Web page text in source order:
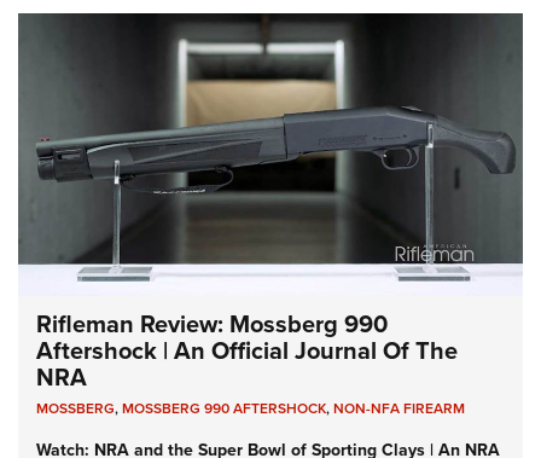
Rifleman Review: Mossberg 990
Aftershock | An Official Journal Of The
NRA
MOSSBERG,MOSSBERG 990 AFTERSHOCK,NON-NFA FIREARM
Watch: NRA and the Super Bowl of Sporting Clays | An NRA